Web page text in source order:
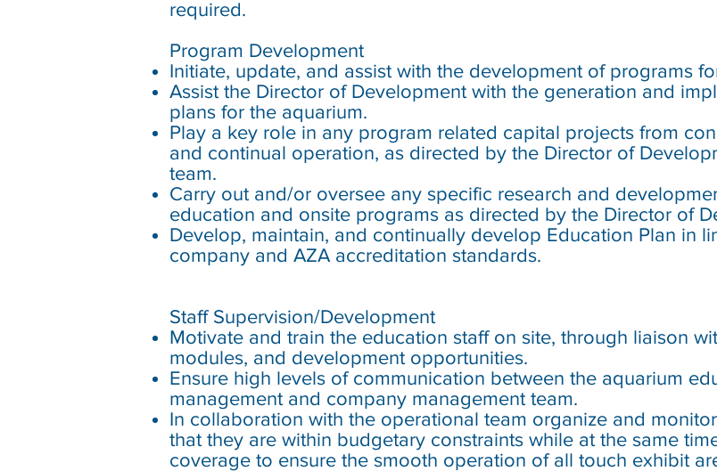
required.
Program Development
Initiate, update, and assist with the development of programs
Assist the Director of Development with the generation and
plans for the aquarium.
Play a key role in any program related capital projects from
and continual operation, as directed by the Director of
team.
Carry out and/or oversee any specific research and
education and onsite programs as directed by the Director of
Develop, maintain, and continually develop Education Plan in
company and AZA accreditation standards.
Staff Supervision/Development
Motivate and train the education staff on site, through liaison
modules, and development opportunities.
Ensure high levels of communication between the aquarium
management and company management team.
In collaboration with the operational team organize and
that they are within budgetary constraints while at the same
coverage to ensure the smooth operation of all touch exhibit